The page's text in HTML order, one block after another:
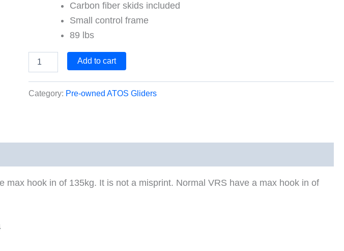
Carbon fiber skids included
Small control frame
89 lbs
2021
ATOS
quantity
Add to cart
Category: Pre-owned ATOS Gliders
hook in of 135kg. It is not a misprint. Normal VRS have a max hook in of